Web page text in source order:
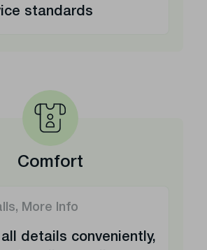
standards
Comfort
More Info
details conveniently,